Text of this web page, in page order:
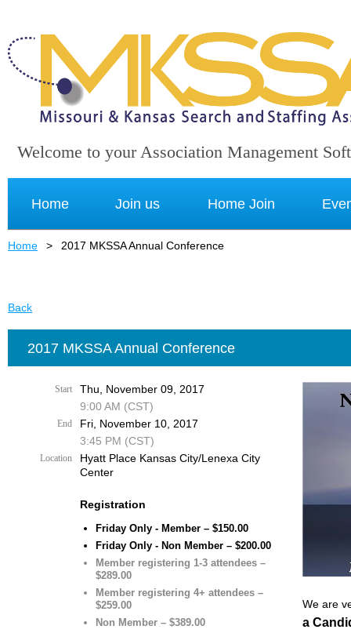
Welcome to your Association Management
Home Join us Home Join
Home 2017 MKSSA Annual Conference
Back
2017 MKSSA Annual Conference
Start
Thu, November 09, 2017
9:00 AM (CST)
End
Fri, November 10, 2017
3:45 PM (CST)
Location
Hyatt Place Kansas City/Lenexa City
Center
Registration
Friday Only - Member – $150.00
Friday Only - Non Member – $200.00
Member registering 1-3 attendees –
$289.00
Member registering 4+ attendees –
$259.00
Non Member – $389.00
We are
a